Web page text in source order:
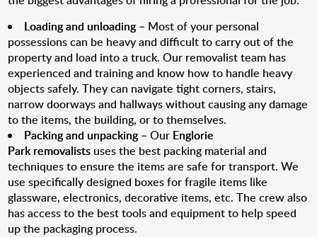
Loading and unloading– Most of your personal
possessions can be heavy and difficult to carry out of the
property and load into a truck. Our removalist team has
experienced and training and know how to handle heavy
objects safely. They can navigate tight corners, stairs,
narrow doorways and hallways without causing any damage
to the items, the building, or to themselves.
Packing and unpacking– Our Englorie
Park removalists uses the best packing material and
techniques to ensure the items are safe for transport. We
use specifically designed boxes for fragile items like
glassware, electronics, decorative items, etc. The crew also
has access to the best tools and equipment to help speed
up the packaging process.